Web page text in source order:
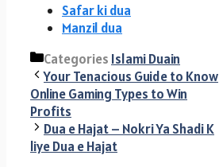
Safar ki dua
Manzil dua
Categories Islami Duain
Your Tenacious Guide to Know
Online Gaming Types to Win
Profits
Dua e Hajat – Nokri Ya Shadi K
liye Dua e Hajat